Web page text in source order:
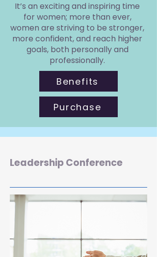
It’s an exciting and inspiring time
for women; more than ever,
women are striving to be stronger,
more confident, and reach higher
goals, both personally and
professionally.
Benefits
Purchase
Leadership Conference